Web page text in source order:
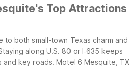
Top Attractions
to both small-town Texas charm and
along U.S. 80 or I‑635 keeps
key roads. Motel 6 Mesquite, TX